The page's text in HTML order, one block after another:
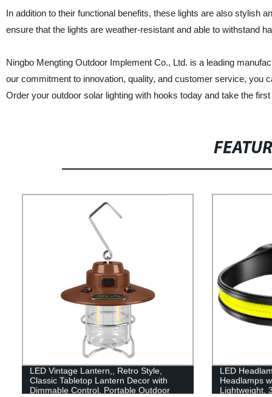
In addition to their functional benefits, these lights are also stylish
ensure that the lights are weather-resistant and able to withstand
Ningbo Mengting Outdoor Implement Co., Ltd. is a leading
our commitment to innovation, quality, and customer service, you
Order your outdoor solar lighting with hooks today and take the
LED Vintage Lantern,, Retro Style,
Classic Tabletop Lantern Decor with
Dimmable Control, Portable Outdoor
LED
Headlamps
Lightweight,